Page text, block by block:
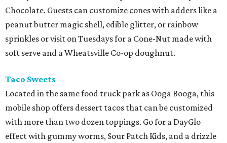
Chocolate. Guests can customize cones with adders like a
peanut butter magic shell, edible glitter, or rainbow
sprinkles or visit on Tuesdays for a Cone-Nut made with
soft serve and a Wheatsville Co-op doughnut.
Taco Sweets
Located in the same food truck park as Ooga Booga, this
mobile shop offers dessert tacos that can be customized
with more than two dozen toppings. Go for a DayGlo
effect with gummy worms, Sour Patch Kids, and a drizzle